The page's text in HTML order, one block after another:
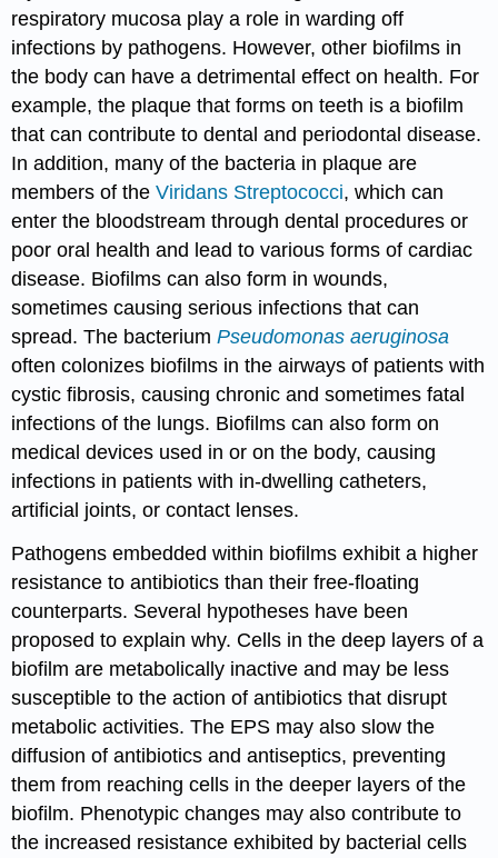
respiratory mucosa play a role in warding off
infections by pathogens. However, other biofilms in
the body can have a detrimental effect on health. For
example, the plaque that forms on teeth is a biofilm
that can contribute to dental and periodontal disease.
In addition, many of the bacteria in plaque are
members of theViridans Streptococci, which can
enter the bloodstream through dental procedures or
poor oral health and lead to various forms of cardiac
disease. Biofilms can also form in wounds,
sometimes causing serious infections that can
spread. The bacteriumPseudomonas aeruginosa
often colonizes biofilms in the airways of patients with
cystic fibrosis, causing chronic and sometimes fatal
infections of the lungs. Biofilms can also form on
medical devices used in or on the body, causing
infections in patients with in-dwelling catheters,
artificial joints, or contact lenses.
Pathogens embedded within biofilms exhibit a higher
resistance to antibiotics than their free-floating
counterparts. Several hypotheses have been
proposed to explain why. Cells in the deep layers of a
biofilm are metabolically inactive and may be less
susceptible to the action of antibiotics that disrupt
metabolic activities. The EPS may also slow the
diffusion of antibiotics and antiseptics, preventing
them from reaching cells in the deeper layers of the
biofilm. Phenotypic changes may also contribute to
the increased resistance exhibited by bacterial cells